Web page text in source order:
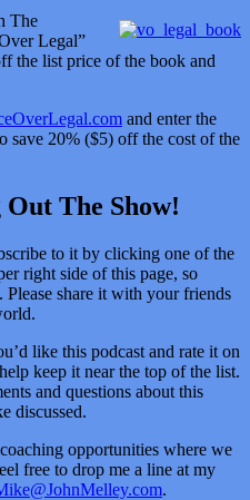
The
Legal”
the list price of the book and
and enter the
save 20% ($5) off the cost of the
The Show!
to it by clicking one of the
right side of this page, so
Please share it with your friends
like this podcast and rate it on
keep it near the top of the list.
and questions about this
discussed.
opportunities where we
free to drop me a line at my
.